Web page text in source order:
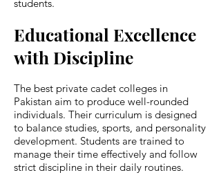
students.
Educational Excellence
with Discipline
The best private cadet colleges in
Pakistan aim to produce well-rounded
individuals. Their curriculum is designed
to balance studies, sports, and personality
development. Students are trained to
manage their time effectively and follow
strict discipline in their daily routines.